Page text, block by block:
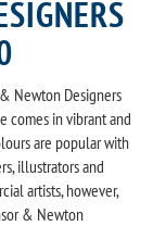
Newton Designers
comes in vibrant and
are popular with
illustrators and
artists, however,
& Newton